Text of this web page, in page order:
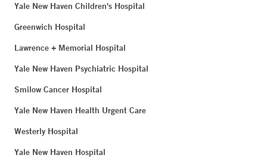
Yale New Haven Children's Hospital
Greenwich Hospital
Lawrence + Memorial Hospital
Yale New Haven Psychiatric Hospital
Smilow Cancer Hospital
Yale New Haven Health Urgent Care
Westerly Hospital
Yale New Haven Hospital